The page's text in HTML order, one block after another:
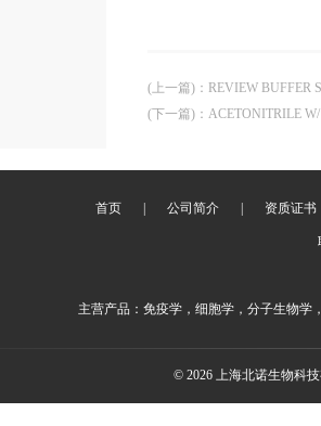
(上一篇) ： REVIEW BUFFER
(下一篇) ： ACETONITRILE
首页 公司简介 资质证书
主营产品：免疫学，细胞学，分子生物学
© 2026 上海北诺生物科